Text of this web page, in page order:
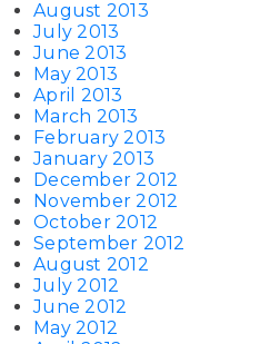
August 2013
July 2013
June 2013
May 2013
April 2013
March 2013
February 2013
January 2013
December 2012
November 2012
October 2012
September 2012
August 2012
July 2012
June 2012
May 2012